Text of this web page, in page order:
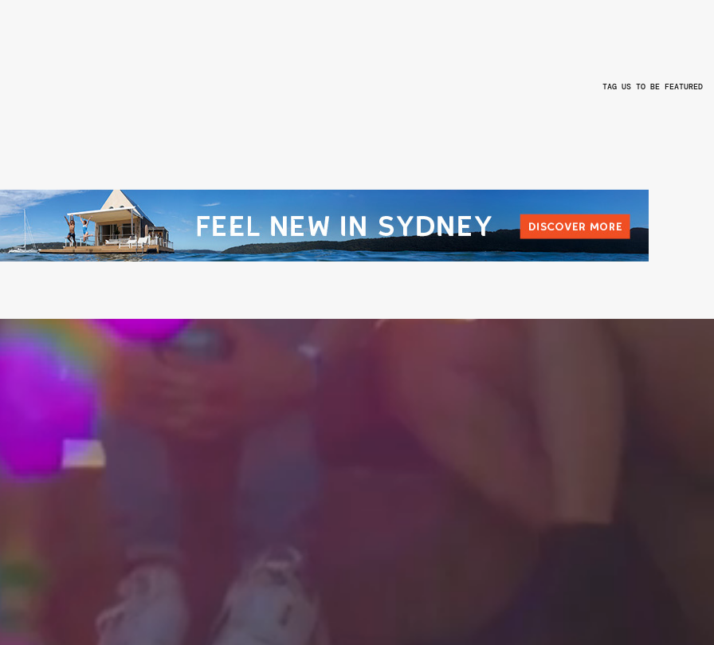
TAG US TO BE FEATURED